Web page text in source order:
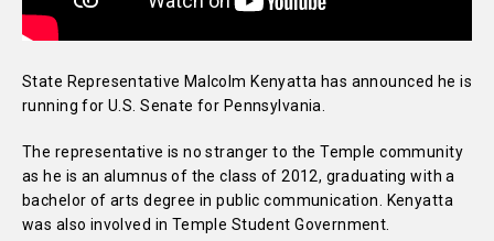
State Representative Malcolm Kenyatta has announced he is
running for U.S. Senate for Pennsylvania.
The representative is no stranger to the Temple community
as he is an alumnus of the class of 2012, graduating with a
bachelor of arts degree in public communication. Kenyatta
was also involved in Temple Student Government.